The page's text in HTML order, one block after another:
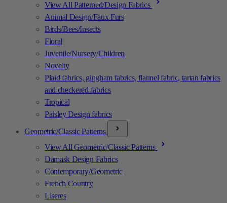
View All Patterned/Design Fabrics
Animal Design/Faux Furs
Birds/Bees/Insects
Floral
Juvenile/Nursery/Children
Novelty
Plaid fabrics, gingham fabrics, flannel fabric, tartan fabrics
and checkered fabrics
Tropical
Paisley Design fabrics
Geometric/Classic Patterns
View All Geometric/Classic Patterns
Damask Design Fabrics
Contemporary/Geometric
French Country
Liseres